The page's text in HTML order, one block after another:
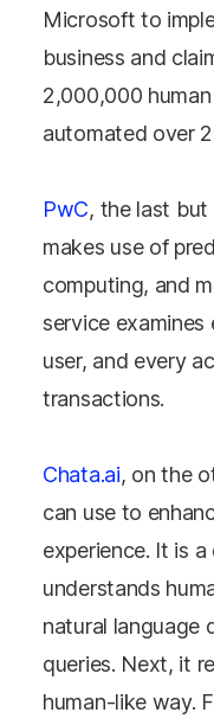
Microsoft to
business and
2,000,000
automated over
PwC, the last but
makes use of
computing, and
service
user, and every
transactions.
Chata.ai, on the
can use to
experience. It is
understands
natural language
queries. Next, it
human-like way.